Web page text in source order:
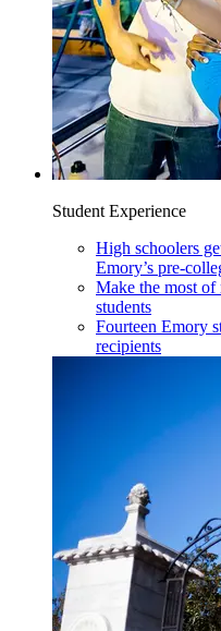
Student Experience
High schoolers
Emory’s pre-
Make the most
students
Fourteen Emory
recipients